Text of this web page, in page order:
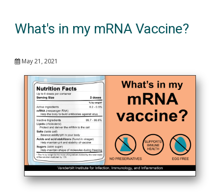
What's in my mRNA Vaccine?
May 21, 2021